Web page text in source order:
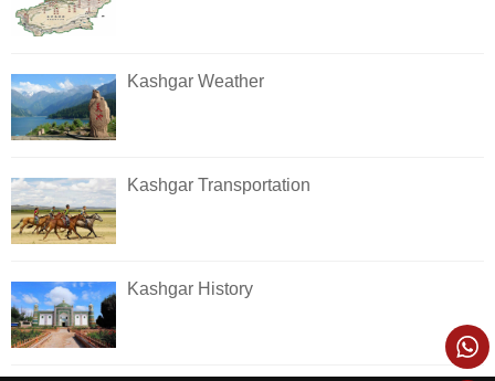
Kashgar Weather
Kashgar Transportation
Kashgar History